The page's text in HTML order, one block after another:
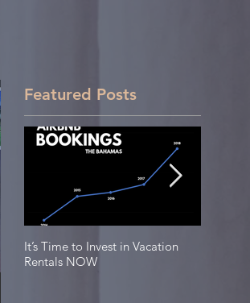
Featured Posts
It’s Time to Invest in Vacation
Rentals NOW